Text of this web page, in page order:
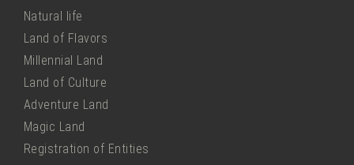
Natural life
Land of Flavors
Millennial Land
Land of Culture
Adventure Land
Magic Land
Registration of Entities